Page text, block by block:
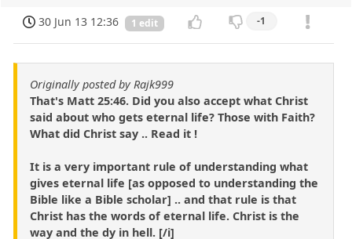
30 Jun 13 12:36 1 edit -1
Originally posted by Rajk999
That's Matt 25:46. Did you also accept what Christ
said about who gets eternal life? Those with Faith?
What did Christ say .. Read it !
It is a very important rule of understanding what
gives eternal life [as opposed to understanding the
Bible like a Bible scholar] .. and that rule is that
Christ has the words of eternal life. Christ is the
way and the dy in hell. [/i]